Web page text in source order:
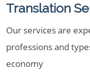
Translation
Our services are
professions and
economy